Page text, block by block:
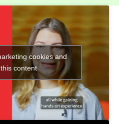
cookies and
content